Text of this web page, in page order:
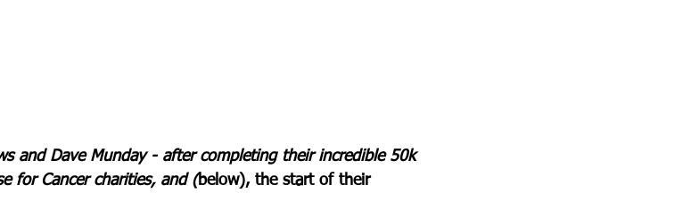
and Dave Munday - after completing their incredible 50k
for Cancer charities, and (below), the start of their